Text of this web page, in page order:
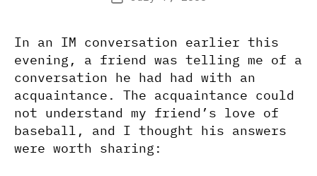
In an IM conversation earlier this
evening, a friend was telling me of a
conversation he had had with an
acquaintance. The acquaintance could
not understand my friend’s love of
baseball, and I thought his answers
were worth sharing: